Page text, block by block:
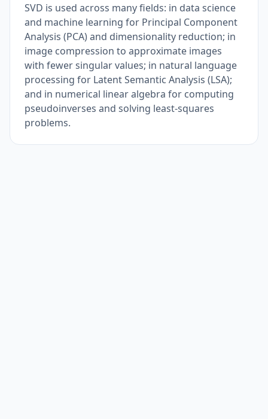
SVD is used across many fields: in data science
and machine learning for Principal Component
Analysis (PCA) and dimensionality reduction; in
image compression to approximate images
with fewer singular values; in natural language
processing for Latent Semantic Analysis (LSA);
and in numerical linear algebra for computing
pseudoinverses and solving least-squares
problems.